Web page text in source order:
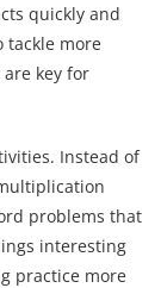
quickly and
tackle more
key for
Instead of
problems that
interesting
practice more